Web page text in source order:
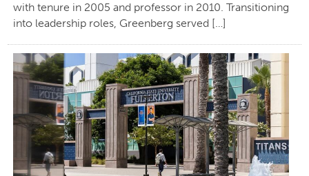
with tenure in 2005 and professor in 2010. Transitioning
into leadership roles, Greenberg served […]